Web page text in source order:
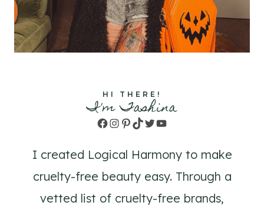
HI THERE!
I'm Tashina
Facebook
Instagram
Pinterest
TikTok
TwitterYouTube
I created Logical Harmony to make
cruelty-free beauty easy. Through a
vetted list of cruelty-free brands,